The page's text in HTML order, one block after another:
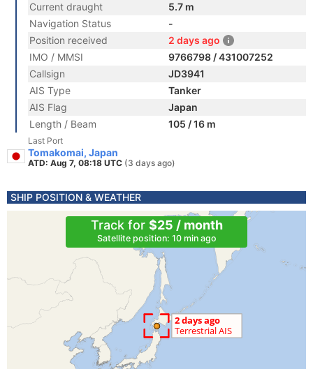
Current draught
5.7 m
Navigation Status
-
Position received
2 days ago
IMO / MMSI
9766798 / 431007252
Callsign
JD3941
AIS Type
Tanker
AIS Flag
Japan
Length / Beam
105 / 16 m
Last Port
Tomakomai, Japan
ATD: Aug 7, 08:18 UTC (3 days ago)
SHIP POSITION & WEATHER
Track for $25 / month
Satellite position: 10 min ago